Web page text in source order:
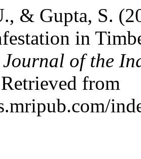
& Gupta, S.
in
Journal of the
from